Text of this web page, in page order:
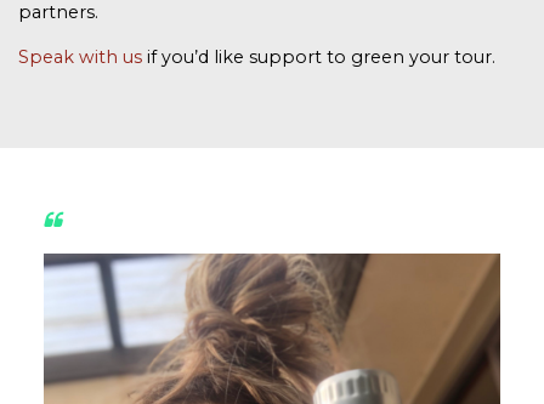
partners.
Speak with us if you’d like support to green your tour.